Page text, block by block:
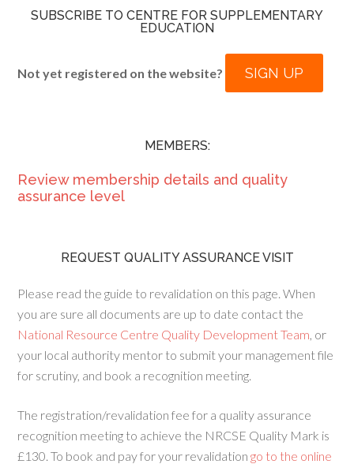
SUBSCRIBE TO CENTRE FOR SUPPLEMENTARY
EDUCATION
Not yet registered on the website? SIGN UP
MEMBERS:
Review membership details and quality
assurance level
REQUEST QUALITY ASSURANCE VISIT
Please read the guide to revalidation on this page. When
you are sure all documents are up to date contact the
National Resource Centre Quality Development Team, or
your local authority mentor to submit your management file
for scrutiny, and book a recognition meeting.
The registration/revalidation fee for a quality assurance
recognition meeting to achieve the NRCSE Quality Mark is
£130. To book and pay for your revalidation go to the online